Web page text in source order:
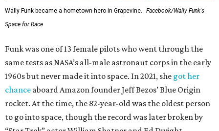
Wally Funk became a hometown hero in Grapevine.
Facebook/Wally Funk's
Space for Race
Funk was one of 13 female pilots who went through the
same tests as NASA’s all-male astronaut corps in the early
1960s but never made it into space. In 2021, she got her
chance aboard Amazon founder Jeff Bezos’ Blue Origin
rocket. At the time, the 82-year-old was the oldest person
to go into space, though the record was later broken by